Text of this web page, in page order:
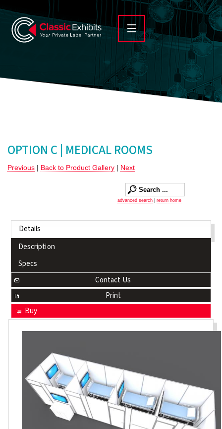
OPTION C | MEDICAL ROOMS
Previous | Back to Product Gallery | Next
advanced search return home
Details
Description
Specs
Contact Us
Print
Buy